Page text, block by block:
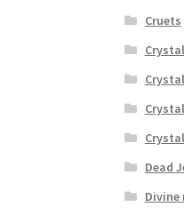
Cruets
Dead
Divine